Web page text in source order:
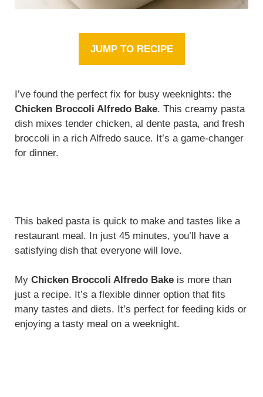
JUMP TO RECIPE
I’ve found the perfect fix for busy weeknights: the
Chicken Broccoli Alfredo Bake. This creamy pasta
dish mixes tender chicken, al dente pasta, and fresh
broccoli in a rich Alfredo sauce. It’s a game-changer
for dinner.
This baked pasta is quick to make and tastes like a
restaurant meal. In just 45 minutes, you’ll have a
satisfying dish that everyone will love.
My Chicken Broccoli Alfredo Bake is more than
just a recipe. It’s a flexible dinner option that fits
many tastes and diets. It’s perfect for feeding kids or
enjoying a tasty meal on a weeknight.